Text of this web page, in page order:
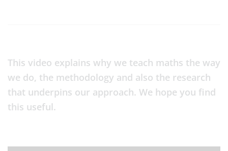
This video explains why we teach maths the way
we do, the methodology and also the research
that underpins our approach. We hope you find
this useful.